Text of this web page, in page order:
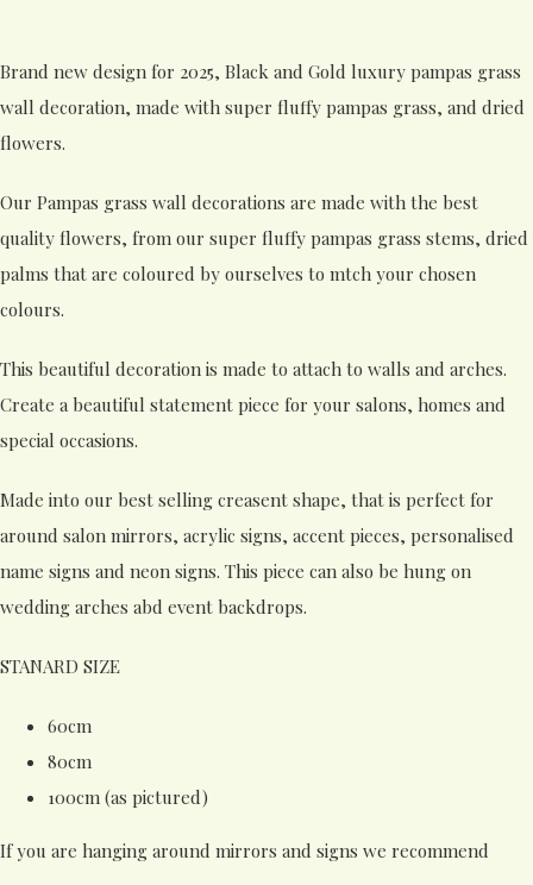
Brand new design for 2025, Black and Gold luxury pampas grass
wall decoration, made with super fluffy pampas grass, and dried
flowers.
Our Pampas grass wall decorations are made with the best
quality flowers, from our super fluffy pampas grass stems, dried
palms that are coloured by ourselves to mtch your chosen
colours.
This beautiful decoration is made to attach to walls and arches.
Create a beautiful statement piece for your salons, homes and
special occasions.
Made into our best selling creasent shape, that is perfect for
around salon mirrors, acrylic signs, accent pieces, personalised
name signs and neon signs. This piece can also be hung on
wedding arches abd event backdrops.
STANARD SIZE
60cm
80cm
100cm (as pictured)
If you are hanging around mirrors and signs we recommend